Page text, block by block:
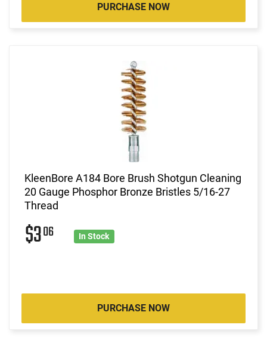
PURCHASE NOW
KleenBore A184 Bore Brush Shotgun Cleaning
20 Gauge Phosphor Bronze Bristles 5/16-27
Thread
$306 In Stock
PURCHASE NOW